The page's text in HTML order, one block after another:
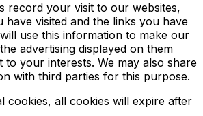
record your visit to our websites,
have visited and the links you have
use this information to make our
advertising displayed on them
to your interests. We may also share
with third parties for this purpose.
cookies, all cookies will expire after